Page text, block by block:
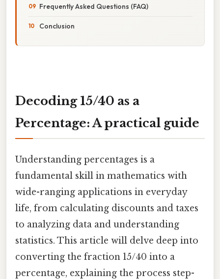
Frequently Asked Questions (FAQ)
Conclusion
Decoding 15/40 as a
Percentage: A practical guide
Understanding percentages is a
fundamental skill in mathematics with
wide-ranging applications in everyday
life, from calculating discounts and taxes
to analyzing data and understanding
statistics. This article will delve deep into
converting the fraction 15/40 into a
percentage, explaining the process step-